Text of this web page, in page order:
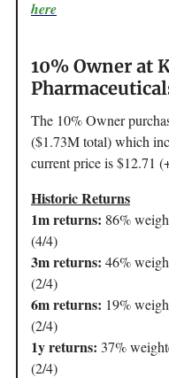
here
10% Owner at
The 10% Owner
($1.73M total) which
current price is $12.71
Historic Returns
1m returns: 86%
(4/4)
3m returns: 46%
(2/4)
6m returns: 19%
(2/4)
1y returns: 37%
(2/4)